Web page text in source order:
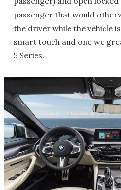
passenger that would
the driver while the vehicle
smart touch and one we
5 Series.